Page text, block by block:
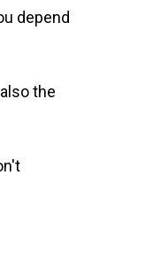
depend
the